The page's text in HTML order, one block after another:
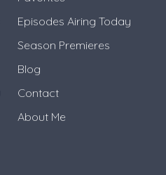
Episodes Airing Today
Season Premieres
Blog
Contact
About Me